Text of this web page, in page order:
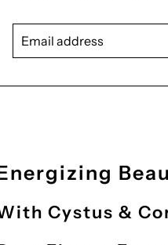
Email
address
Cystus &